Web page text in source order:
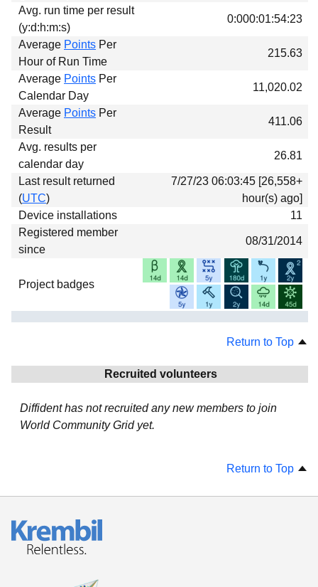
Avg. run time per result
(y:d:h:m:s)
0:000:01:54:23
Average Points Per
Hour of Run Time
215.63
Average Points Per
Calendar Day
11,020.02
Average Points Per
Result
411.06
Avg. results per
calendar day
26.81
Last result returned
(UTC)
7/27/23 06:03:45 [26,558+
hour(s) ago]
Device installations
11
Registered member
since
08/31/2014
Project badges
Return to Top
Recruited volunteers
Diffident has not recruited any new members to join
World Community Grid yet.
Return to Top